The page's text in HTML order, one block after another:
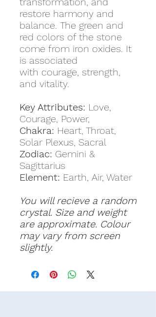
restore harmony and
balance. The green and
red colors of the stone
come from iron oxides. It
is associated
with courage, strength,
and vitality.
Key Attributes: Love,
Courage, Power,
Chakra: Heart, Throat,
Solar Plexus, Sacral
Zodiac: Gemini &
Sagittarius
Element: Earth, Air, Water
You will recieve a random
crystal. Size and weight
are approximate. Colour
may vary from screen
slightly.